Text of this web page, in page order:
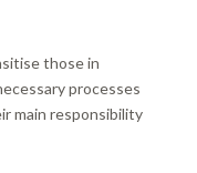
those in
processes
main responsibility